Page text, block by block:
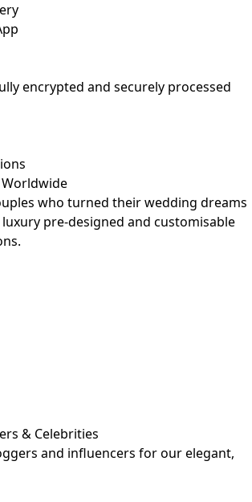
encrypted and securely processed
Worldwide
who turned their wedding dreams
pre-designed and customisable
& Celebrities
and influencers for our elegant,